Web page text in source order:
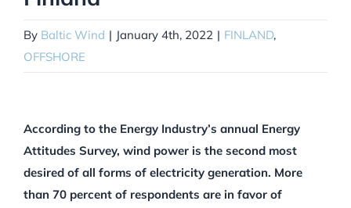
By Baltic Wind | January 4th, 2022 | FINLAND,
OFFSHORE
According to the Energy Industry’s annual Energy
Attitudes Survey, wind power is the second most
desired of all forms of electricity generation. More
than 70 percent of respondents are in favor of